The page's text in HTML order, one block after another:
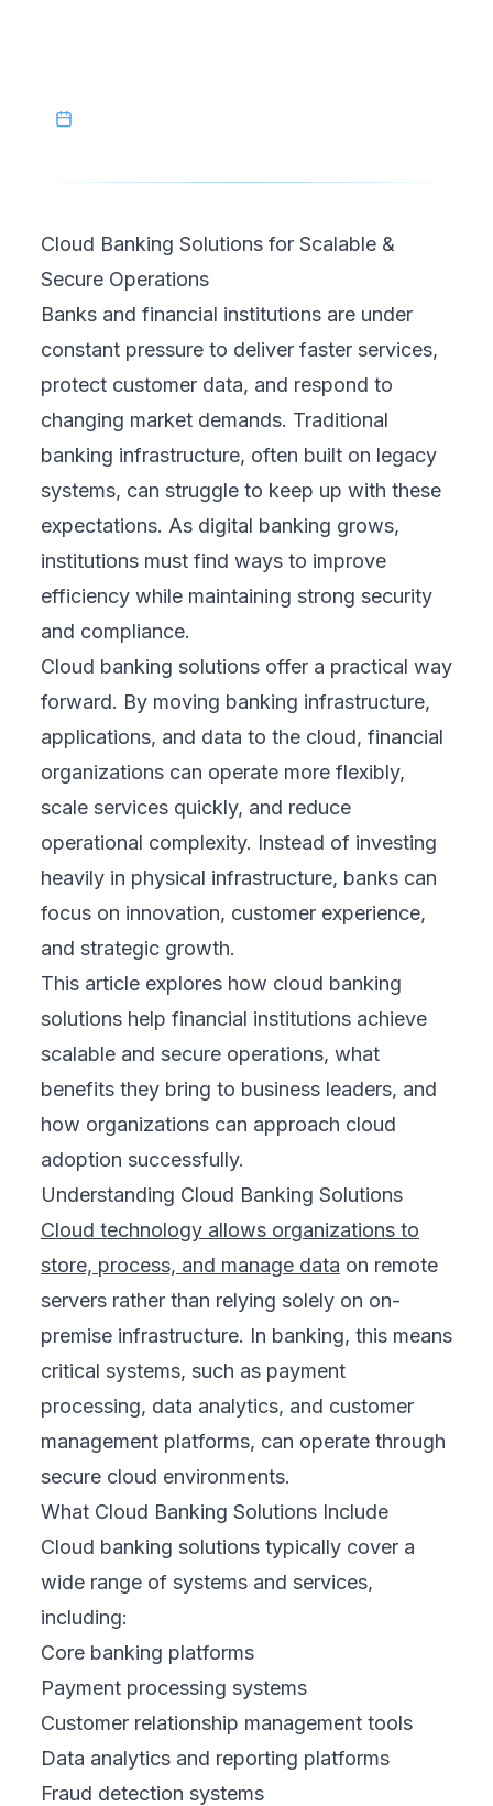
Cloud Banking Solutions for Scalable &
Secure Operations
Banks and financial institutions are under
constant pressure to deliver faster services,
protect customer data, and respond to
changing market demands. Traditional
banking infrastructure, often built on legacy
systems, can struggle to keep up with these
expectations. As digital banking grows,
institutions must find ways to improve
efficiency while maintaining strong security
and compliance.
Cloud banking solutions offer a practical way
forward. By moving banking infrastructure,
applications, and data to the cloud, financial
organizations can operate more flexibly,
scale services quickly, and reduce
operational complexity. Instead of investing
heavily in physical infrastructure, banks can
focus on innovation, customer experience,
and strategic growth.
This article explores how cloud banking
solutions help financial institutions achieve
scalable and secure operations, what
benefits they bring to business leaders, and
how organizations can approach cloud
adoption successfully.
Understanding Cloud Banking Solutions
Cloud technology allows organizations to
store, process, and manage data on remote
servers rather than relying solely on on-
premise infrastructure. In banking, this means
critical systems, such as payment
processing, data analytics, and customer
management platforms, can operate through
secure cloud environments.
What Cloud Banking Solutions Include
Cloud banking solutions typically cover a
wide range of systems and services,
including:
Core banking platforms
Payment processing systems
Customer relationship management tools
Data analytics and reporting platforms
Fraud detection systems